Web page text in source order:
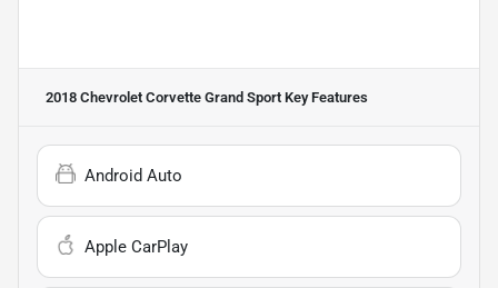
2018 Chevrolet Corvette Grand Sport Key Features
Android Auto
Apple CarPlay